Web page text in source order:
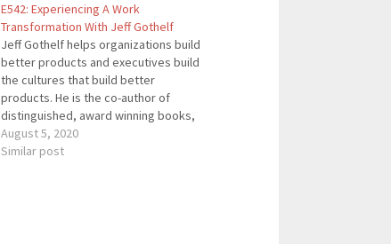
E542: Experiencing A Work
Transformation With Jeff Gothelf
Jeff Gothelf helps organizations build
better products and executives build
the cultures that build better
products. He is the co-author of
distinguished, award winning books,
and the upcoming book Forever
Employable. He works as a coach,
August 5, 2020
Similar post